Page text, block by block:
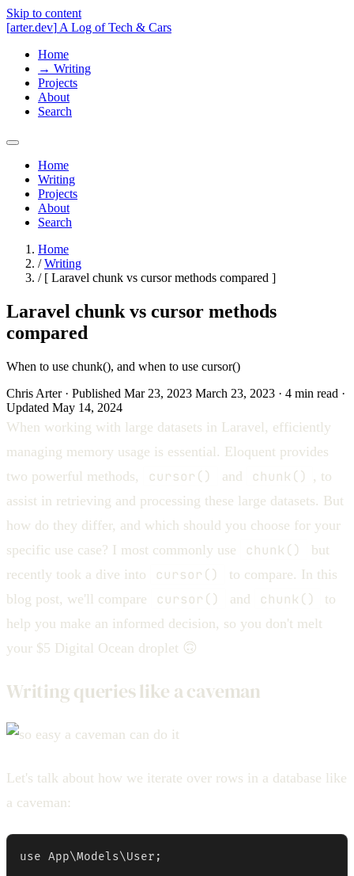
Skip to content
[arter.dev] A Log of Tech & Cars
Home
→ Writing
Projects
About
Search
Home
Writing
Projects
About
Search
Home
/Writing
/ [ Laravel chunk vs cursor methods compared ]
Laravel chunk vs cursor methods
compared
When to use chunk(), and when to use cursor()
Chris Arter · Published Mar 23, 2023 March 23, 2023 · 4 min read ·
Updated May 14, 2024
When working with large datasets in Laravel, efficiently
managing memory usage is essential. Eloquent provides
two powerful methods,
cursor() and chunk() , to
assist in retrieving and processing these large datasets. But
how do they differ, and which should you choose for your
specific use case? I most commonly use
chunk()
but
recently took a dive into
cursor()
to compare. In this
blog post, we'll compare
cursor() and chunk()
to
help you make an informed decision, so you don't melt
your $5 Digital Ocean droplet 🙃
Writing queries like a caveman
Let's talk about how we iterate over rows in a database like
a caveman:
use App\Models\User;